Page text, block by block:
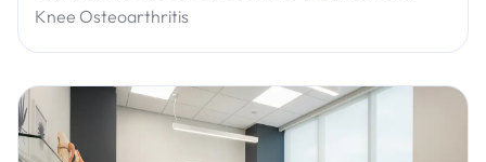
Knee Osteoarthritis